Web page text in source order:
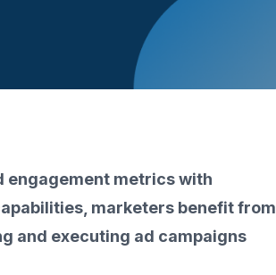
metrics with
marketers benefit from
and executing ad campaigns